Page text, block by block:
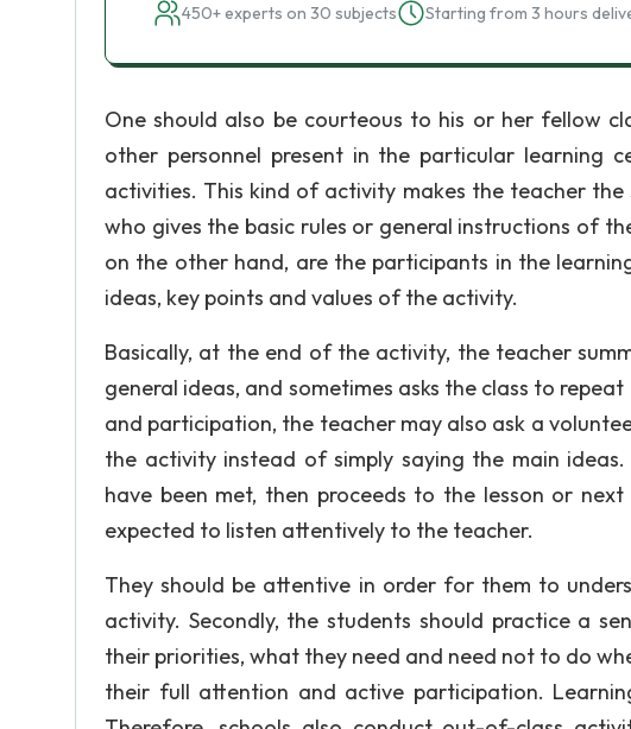
450+ experts on 30 subjects Starting from 3 hours
One should also be courteous to his or her fellow
other personnel present in the particular learning
activities. This kind of activity makes the teacher
who gives the basic rules or general instructions of
on the other hand, are the participants in the
ideas, key points and values of the activity.
Basically, at the end of the activity, the teacher
general ideas, and sometimes asks the class to
and participation, the teacher may also ask a
the activity instead of simply saying the main
have been met, then proceeds to the lesson or
expected to listen attentively to the teacher.
They should be attentive in order for them to
activity. Secondly, the students should practice a
their priorities, what they need and need not to do
their full attention and active participation.